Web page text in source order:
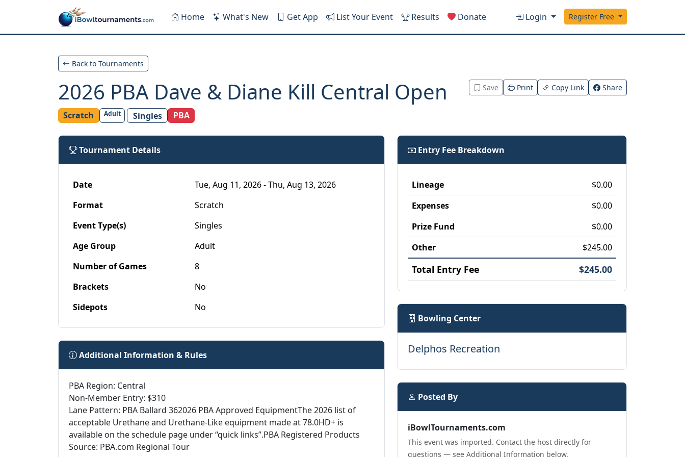
Skip to main content
Home
What's New Get App List Your Event Results Donate Login Register Free
Back to Tournaments
2026 PBA Dave & Diane Kill Central Open
Scratch Adult Singles PBA
Save Print Copy Link Share
Tournament Details
Date
Tue, Aug 11, 2026 - Thu, Aug 13, 2026
Format
Scratch
Event Type(s)
Singles
Age Group
Adult
Number of Games
8
Brackets
No
Sidepots
No
Additional Information & Rules
PBA Region: Central
Non-Member Entry: $310
Lane Pattern: PBA Ballard 362026 PBA Approved EquipmentThe 2026 list of
acceptable Urethane and Urethane-Like equipment made at 78.0HD+ is
available on the schedule page under “quick links”.PBA Registered Products
Source: PBA.com Regional Tour
Entry Fee Breakdown
Lineage
$0.00
Expenses
$0.00
Prize Fund
$0.00
Other
$245.00
Total Entry Fee $245.00
Bowling Center
Delphos Recreation
Posted By
iBowlTournaments.com
This event was imported. Contact the host directly for
questions — see Additional Information below.